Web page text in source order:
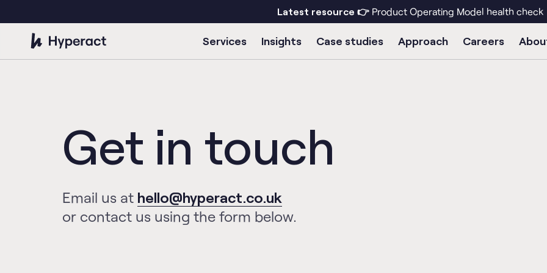
Latest resource 👉 Product Operating Model health check
Services Insights Case studies Approach Careers
Get in touch
Email us at hello@hyperact.co.uk
or contact us using the form below.